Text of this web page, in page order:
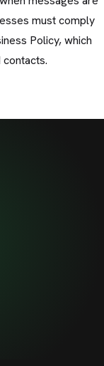
must comply
Policy, which